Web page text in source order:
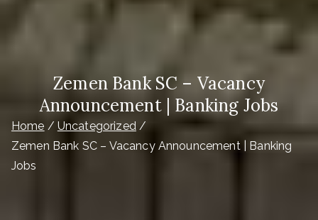
Zemen Bank SC – Vacancy
Announcement | Banking Jobs
Home
Uncategorized
Zemen Bank SC – Vacancy Announcement | Banking
Jobs